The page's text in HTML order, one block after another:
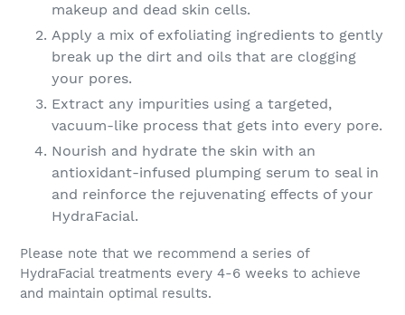
makeup and dead skin cells.
Apply a mix of exfoliating ingredients to gently
break up the dirt and oils that are clogging
your pores.
Extract any impurities using a targeted,
vacuum-like process that gets into every pore.
Nourish and hydrate the skin with an
antioxidant-infused plumping serum to seal in
and reinforce the rejuvenating effects of your
HydraFacial.
Please note that we recommend a series of
HydraFacial treatments every 4-6 weeks to achieve
and maintain optimal results.